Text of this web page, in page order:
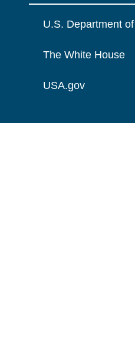
U.S. Department
The White House
USA.gov